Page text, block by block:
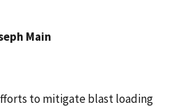
Main
to mitigate blast loading